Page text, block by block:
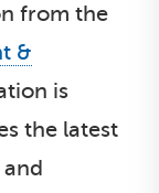
from the
&
is
the latest